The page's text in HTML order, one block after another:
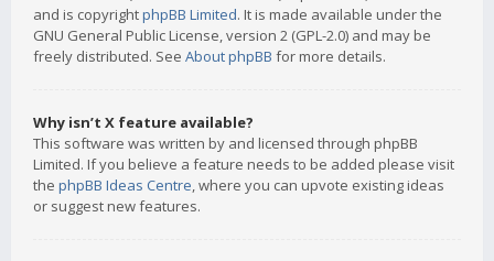
and is copyrightphpBB Limited. It is made available under the
GNU General Public License, version 2 (GPL-2.0) and may be
freely distributed. See About phpBB for more details.
Why isn’t X feature available?
This software was written by and licensed through phpBB
Limited. If you believe a feature needs to be added please visit
the phpBB Ideas Centre, where you can upvote existing ideas
or suggest new features.